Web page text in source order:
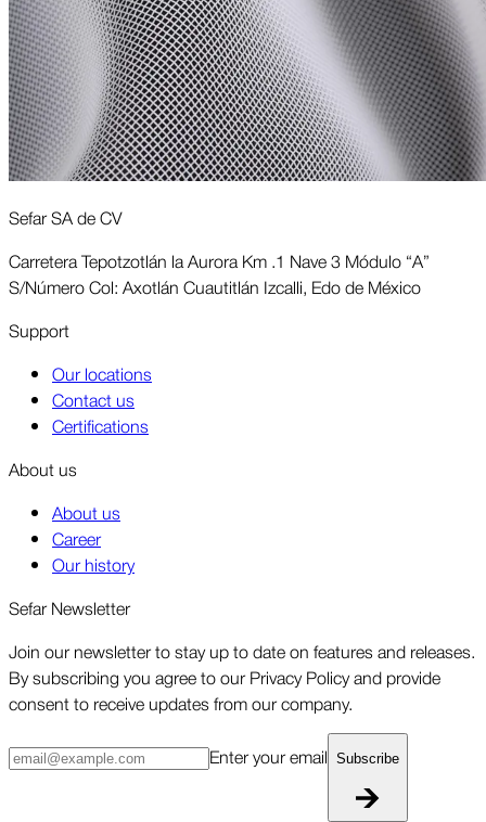
Sefar SA de CV
Carretera Tepotzotlán la Aurora Km .1 Nave 3 Módulo “A”
S/Número Col: Axotlán Cuautitlán Izcalli, Edo de México
Support
Our locations
Contact us
Certifications
About us
About us
Career
Our history
Sefar Newsletter
Join our newsletter to stay up to date on features and releases.
By subscribing you agree to our Privacy Policy and provide
consent to receive updates from our company.
Enter your email Subscribe